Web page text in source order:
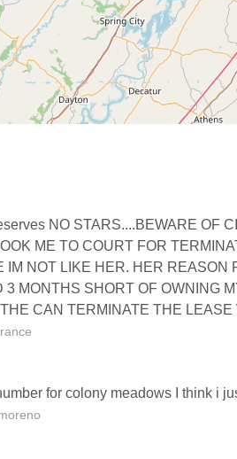
OF CINDY. I WAS A FEW MONTHS AWAY FROM
ME TO COURT FOR
IM NOT LIKE HER. HER
3 MONTHS SHORT OF OWNING
CAN TERMINATE THE
TOLD ME THAT THIS IS WHAT
FROM MY HOUSE PAYMENT
FEEL THAT'S OK TO DO.